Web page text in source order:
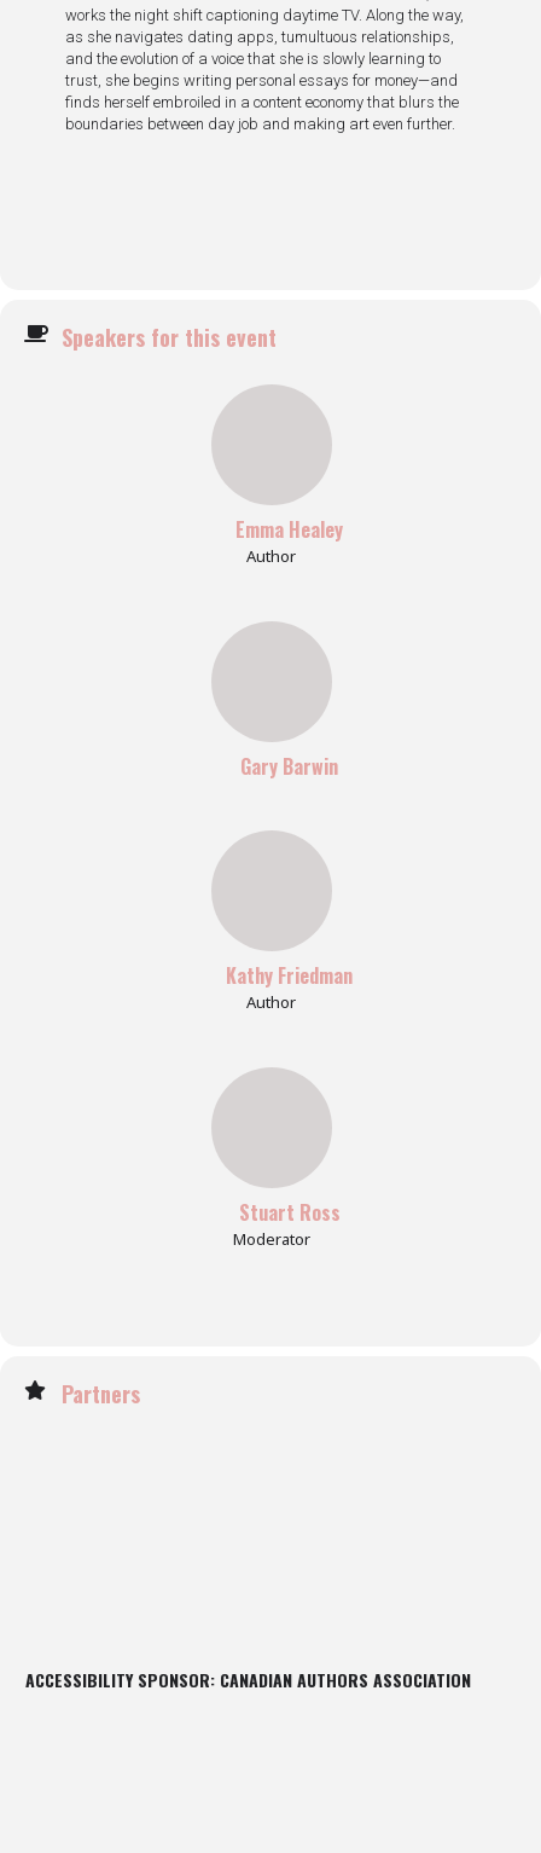
works the night shift captioning daytime TV. Along the way,
as she navigates dating apps, tumultuous relationships,
and the evolution of a voice that she is slowly learning to
trust, she begins writing personal essays for money—and
finds herself embroiled in a content economy that blurs the
boundaries between day job and making art even further.
Speakers for this event
Emma Healey
Author
Gary Barwin
Kathy Friedman
Author
Stuart Ross
Moderator
Partners
ACCESSIBILITY SPONSOR: CANADIAN AUTHORS ASSOCIATION